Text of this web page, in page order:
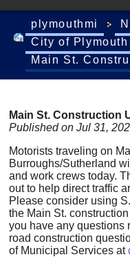
plymouthmi
City of
Main St.
Main St. Construction
Published on Jul 31,
Motorists traveling on
Burroughs/Sutherland
and work crews today.
out to help direct traffic
Please consider using
the Main St.
you have any questions
road construction
of Municipal Services at